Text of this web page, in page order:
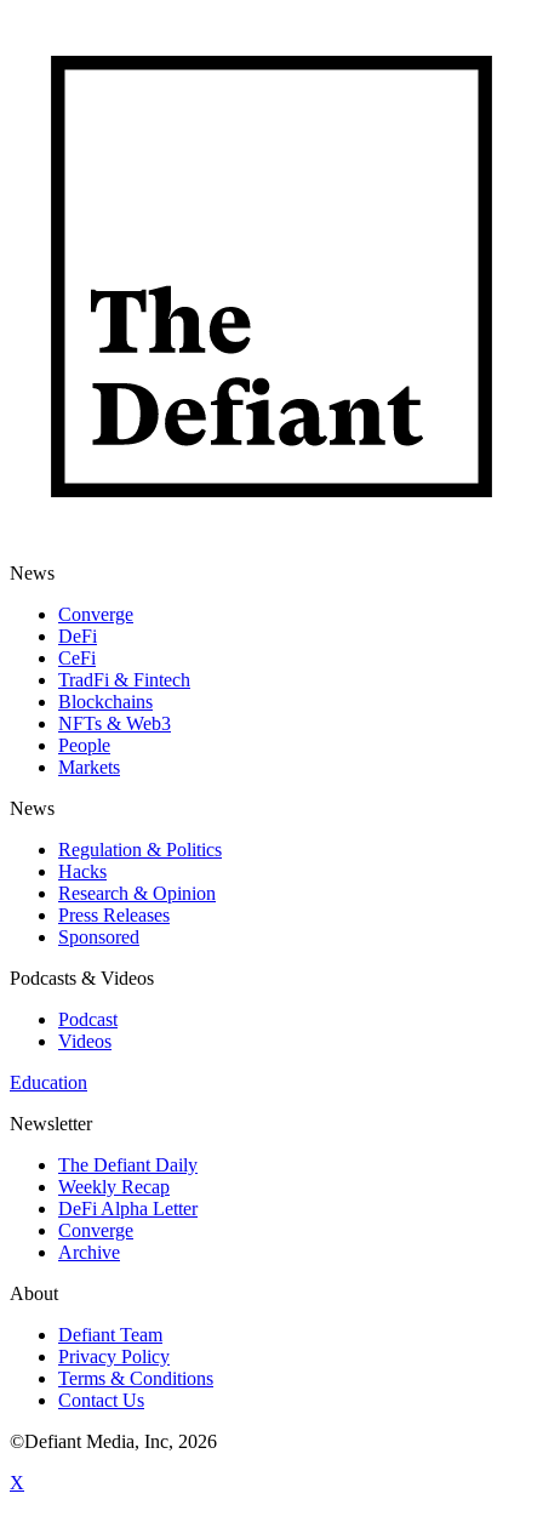
News
Converge
DeFi
CeFi
TradFi & Fintech
Blockchains
NFTs & Web3
People
Markets
News
Regulation & Politics
Hacks
Research & Opinion
Press Releases
Sponsored
Podcasts & Videos
Podcast
Videos
Education
Newsletter
The Defiant Daily
Weekly Recap
DeFi Alpha Letter
Converge
Archive
About
Defiant Team
Privacy Policy
Terms & Conditions
Contact Us
©Defiant Media, Inc, 2026
X